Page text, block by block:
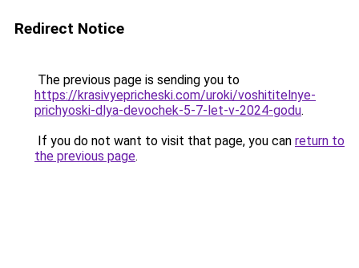
Redirect Notice
The previous page is sending you to
https://krasivyepricheski.com/uroki/voshititelnye-
prichyoski-dlya-devochek-5-7-let-v-2024-godu.
If you do not want to visit that page, you can return to
the previous page.